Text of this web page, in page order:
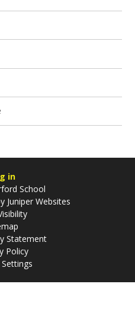
in
School
Juniper Websites
Statement
Policy